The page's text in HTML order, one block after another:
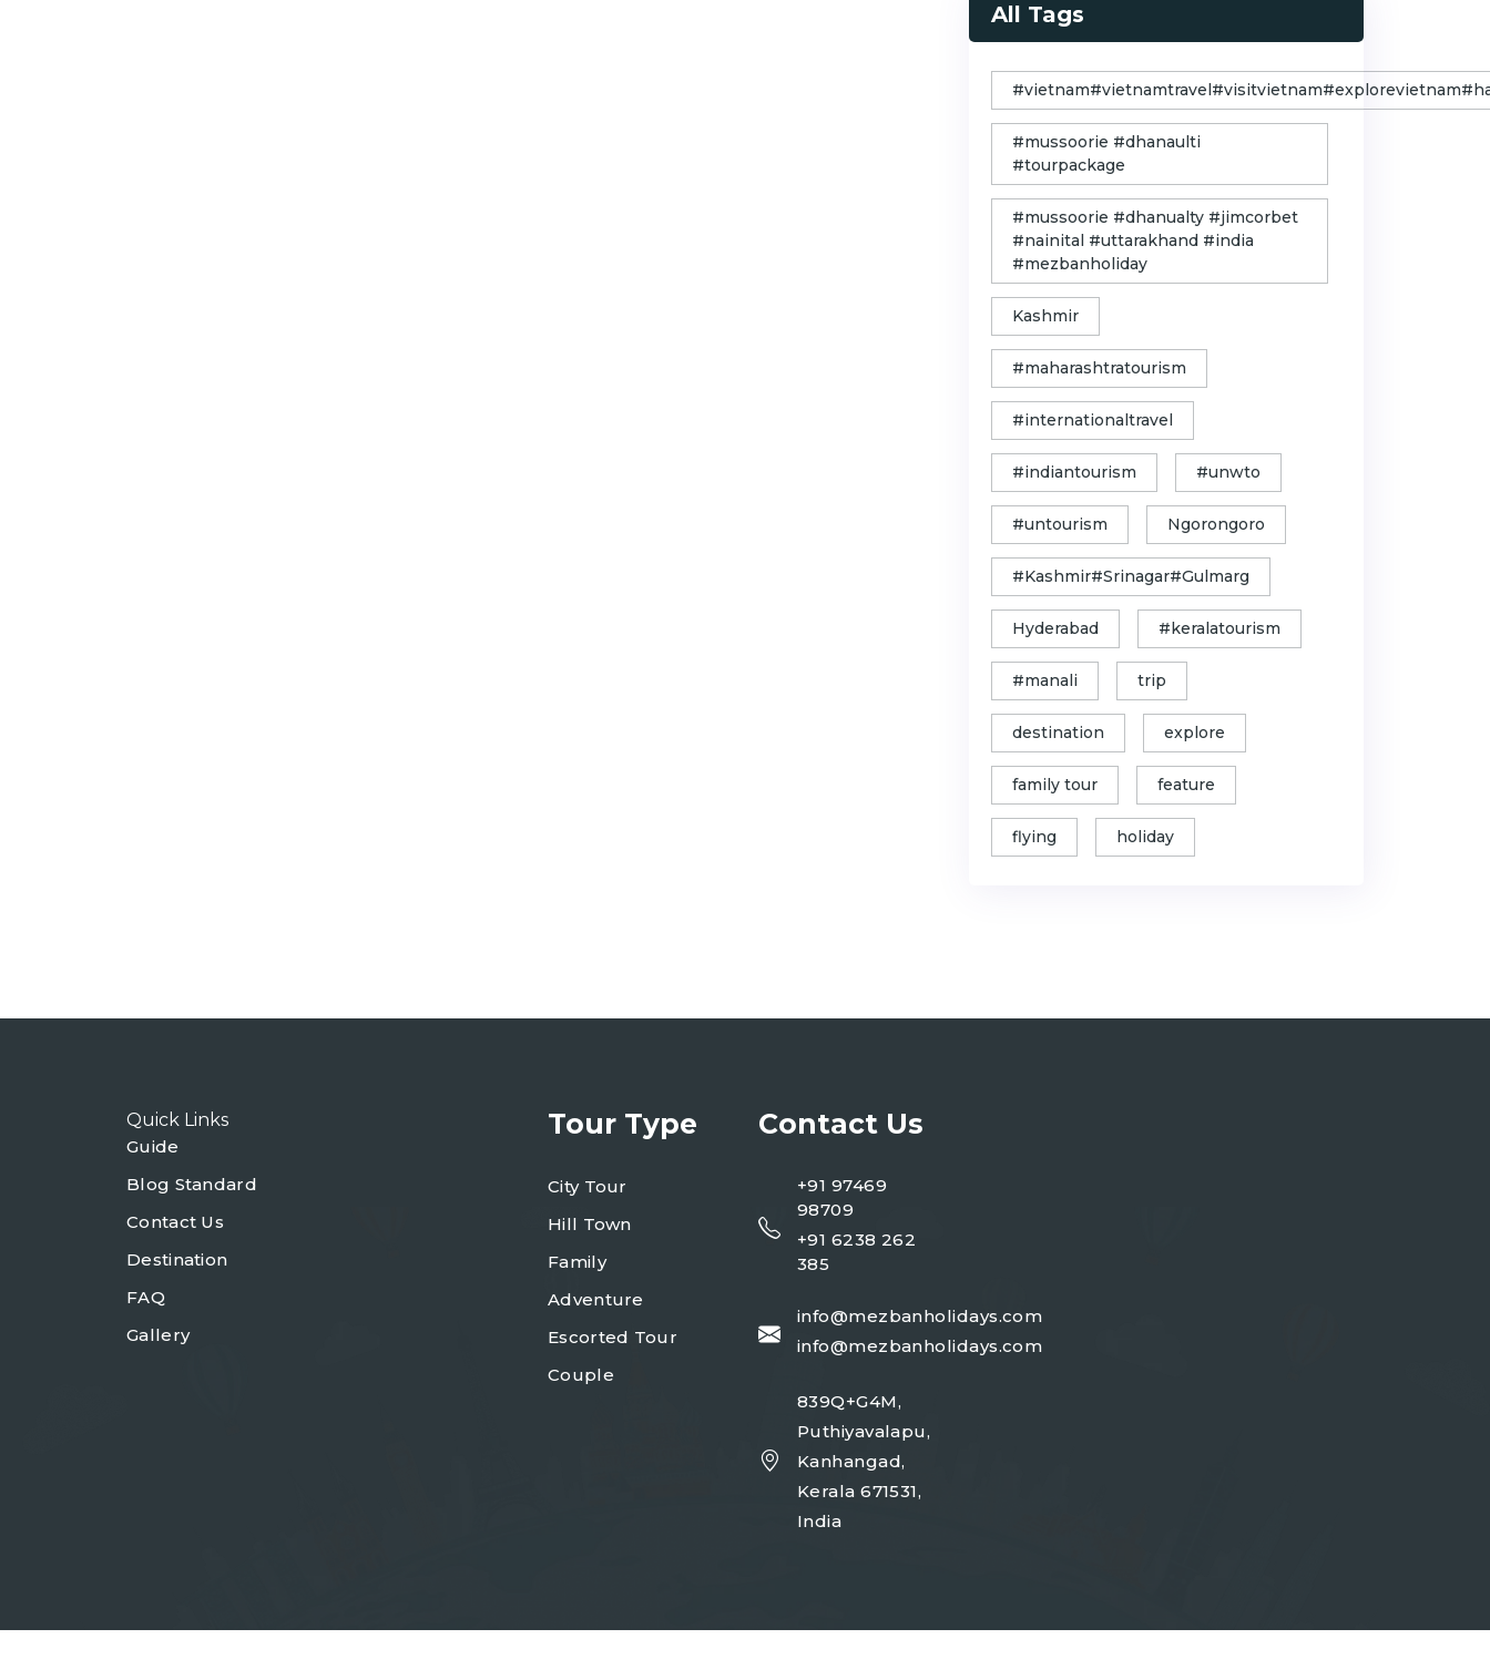
All Tags
#mussoorie #dhanaulti
#tourpackage
#mussoorie #dhanualty #jimcorbet
#nainital #uttarakhand #india
#mezbanholiday
Kashmir
#maharashtratourism
#internationaltravel
#indiantourism #unwto
#untourism Ngorongoro
#Kashmir#Srinagar#Gulmarg
Hyderabad #keralatourism
#manali trip
destination explore
family tour feature
flying holiday
Quick Links
Guide
Blog Standard
Contact Us
Destination
FAQ
Gallery
Tour Type
City Tour
Hill Town
Family
Adventure
Escorted Tour
Couple
Contact Us
+91 97469
98709
+91 6238 262
385
info@mezbanholidays.com
info@mezbanholidays.com
839Q+G4M,
Puthiyavalapu,
Kanhangad,
Kerala 671531,
India